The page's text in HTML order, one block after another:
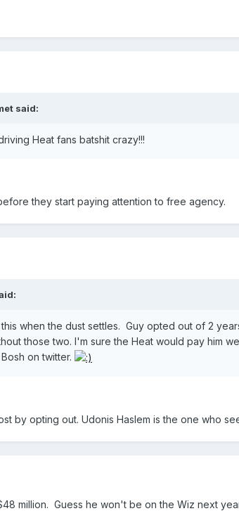
said:
Heat fans batshit crazy!!!
they start paying attention to free agency.
when the dust settles. Guy opted out of 2
those two. I'm sure the Heat would pay him
on twitter.
by opting out. Udonis Haslem is the one who
million. Guess he won't be on the Wiz next